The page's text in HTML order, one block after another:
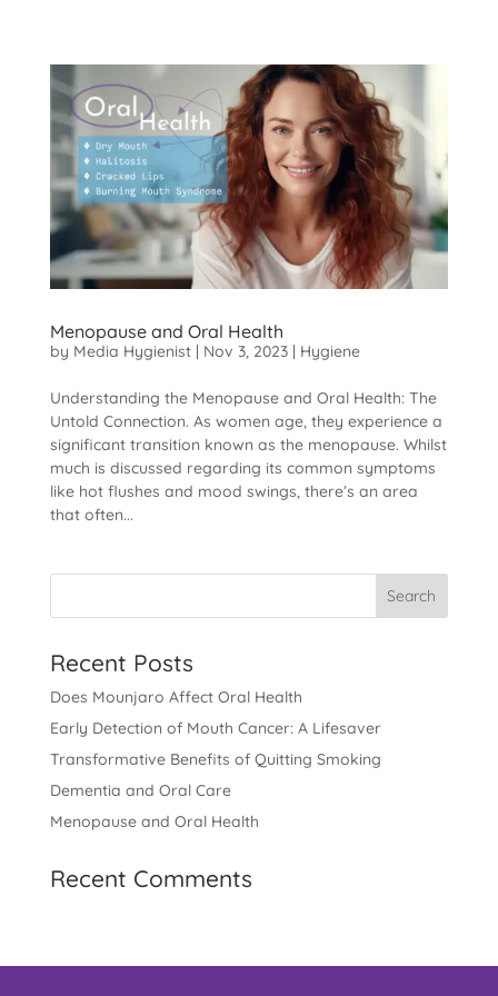
Menopause and Oral Health
by Media Hygienist| Nov 3, 2023| Hygiene
Understanding the Menopause and Oral Health: The
Untold Connection. As women age, they experience a
significant transition known as the menopause. Whilst
much is discussed regarding its common symptoms
like hot flushes and mood swings, there’s an area
that often...
Recent Posts
Does Mounjaro Affect Oral Health
Early Detection of Mouth Cancer: A Lifesaver
Transformative Benefits of Quitting Smoking
Dementia and Oral Care
Menopause and Oral Health
Recent Comments